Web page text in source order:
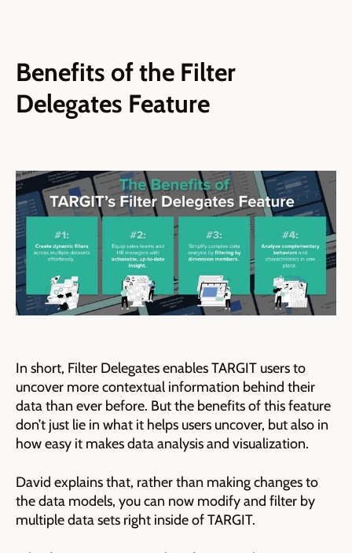
Benefits of the Filter
Delegates Feature
In short, Filter Delegates enables TARGIT users to
uncover more contextual information behind their
data than ever before. But the benefits of this feature
don’t just lie in what it helps users uncover, but also in
how easy it makes data analysis and visualization.
David explains that, rather than making changes to
the data models, you can now modify and filter by
multiple data sets right inside of TARGIT.